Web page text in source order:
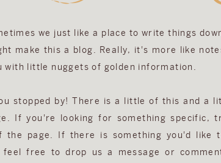
we just like a place to write things
make this a blog. Really, it's more like
with little nuggets of golden information.
stopped by! There is a little of this and a
If you're looking for something specific,
page. If there is something you'd like
free to drop us a message or